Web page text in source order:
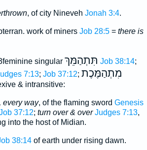
, of city Nineveh Jonah 3:4.
work of miners Job 28:5= there is
singular תִּתְהַמֵּךְ Job 38:14;
7:13; Job 37:12; מִתְהַמֶּכֶת
& intransitive:
every way, of the flaming sword Genesis
37:12; turn over & over Judges 7:13,
into the host of Midian.
38:14of earth under rising dawn.